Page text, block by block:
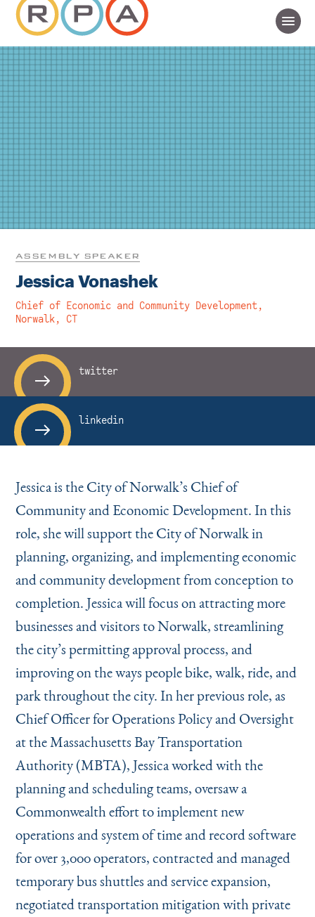
Instagram
BlueskyLinkedIn
X
ASSEMBLY SPEAKER
Jessica Vonashek
Chief of Economic and Community Development,
Norwalk, CT
twitter
linkedin
Jessica is the City of Norwalk’s Chief of
Community and Economic Development. In this
role, she will support the City of Norwalk in
planning, organizing, and implementing economic
and community development from conception to
completion. Jessica will focus on attracting more
businesses and visitors to Norwalk, streamlining
the city’s permitting approval process, and
improving on the ways people bike, walk, ride, and
park throughout the city. In her previous role, as
Chief Officer for Operations Policy and Oversight
at the Massachusetts Bay Transportation
Authority (MBTA), Jessica worked with the
planning and scheduling teams, oversaw a
Commonwealth effort to implement new
operations and system of time and record software
for over 3,000 operators, contracted and managed
temporary bus shuttles and service expansion,
negotiated transportation mitigation with private